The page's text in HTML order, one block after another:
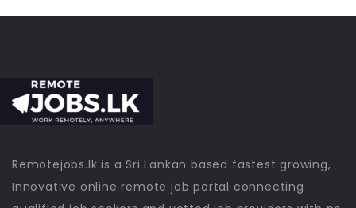
Remotejobs.lk is a Sri Lankan based fastest growing,
Innovative online remote job portal connecting